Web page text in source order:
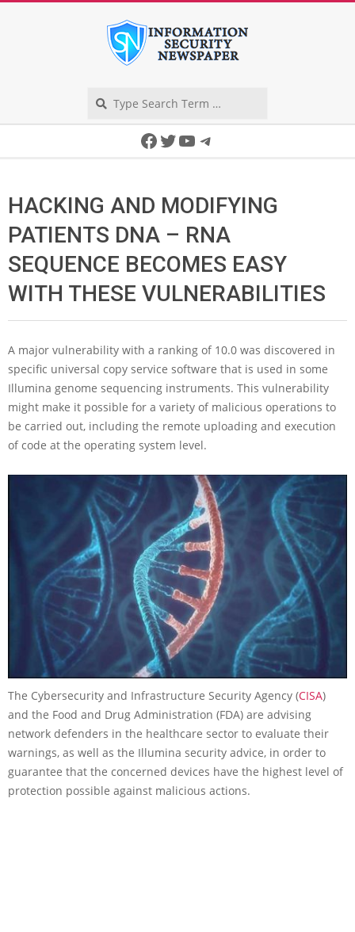
Facebook
Twitter
YouTube
Telegram
HACKING AND MODIFYING
PATIENTS DNA – RNA
SEQUENCE BECOMES EASY
WITH THESE VULNERABILITIES
A major vulnerability with a ranking of 10.0 was discovered in
specific universal copy service software that is used in some
Illumina genome sequencing instruments. This vulnerability
might make it possible for a variety of malicious operations to
be carried out, including the remote uploading and execution
of code at the operating system level.
The Cybersecurity and Infrastructure Security Agency (CISA)
and the Food and Drug Administration (FDA) are advising
network defenders in the healthcare sector to evaluate their
warnings, as well as the Illumina security advice, in order to
guarantee that the concerned devices have the highest level of
protection possible against malicious actions.